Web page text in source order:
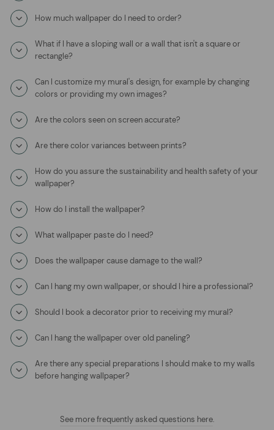
How much wallpaper do I need to order?
What if I have a sloping wall or a wall that isn't a square or
rectangle?
Can I customize my mural's design, for example by changing
colors or providing my own images?
Are the colors seen on screen accurate?
Are there color variances between prints?
How do you assure the sustainability and health safety of your
wallpaper?
How do I install the wallpaper?
What wallpaper paste do I need?
Does the wallpaper cause damage to the wall?
Can I hang my own wallpaper, or should I hire a professional?
Should I book a decorator prior to receiving my mural?
Can I hang the wallpaper over old paneling?
Are there any special preparations I should make to my walls
before hanging wallpaper?
See more frequently asked questions here.